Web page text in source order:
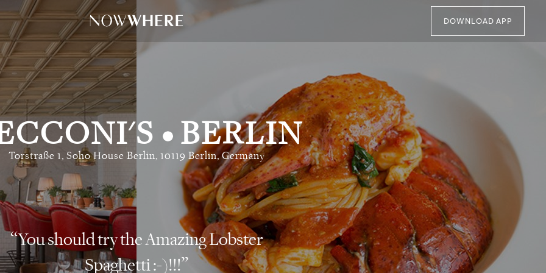
DOWNLOAD APP
• BERLIN
Torstraße 1, Soho House Berlin, 10119 Berlin, Germany
You should try the Amazing Lobster
Spaghetti :-)!!!